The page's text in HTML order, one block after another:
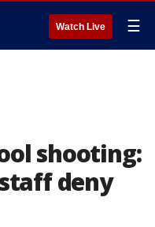
Watch Live ☰
shooting:
deny